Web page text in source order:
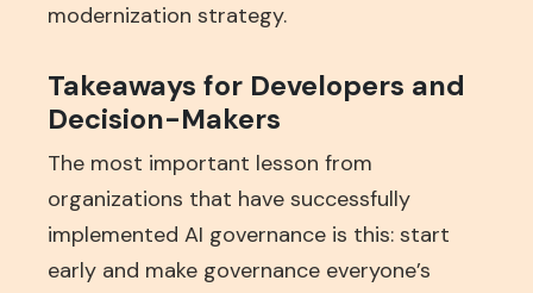
modernization strategy.
Takeaways for Developers and
Decision-Makers
The most important lesson from
organizations that have successfully
implemented AI governance is this: start
early and make governance everyone’s